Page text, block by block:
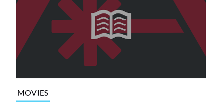
MOVIES